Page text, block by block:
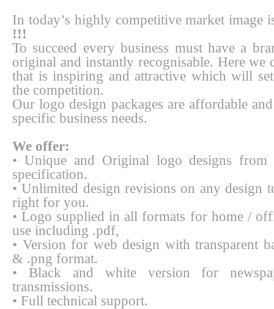
In today’s highly competitive market image
!!!
To succeed every business must have a
original and instantly recognisable. Here we
that is inspiring and attractive which will
the competition.
Our logo design packages are affordable
specific business needs.
We offer:
• Unique and Original logo designs from
specification.
• Unlimited design revisions on any design
right for you.
• Logo supplied in all formats for home /
use including .pdf,
• Version for web design with transparent
& .png format.
• Black and white version for
transmissions.
• Full technical support.